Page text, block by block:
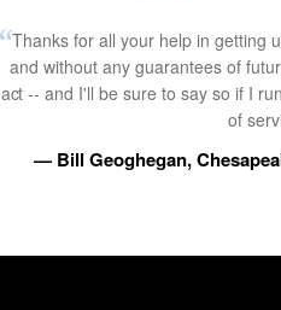
Thanks for all your help in getting
and without any guarantees of
act -- and I'll be sure to say so if I
of
— Bill Geoghegan,